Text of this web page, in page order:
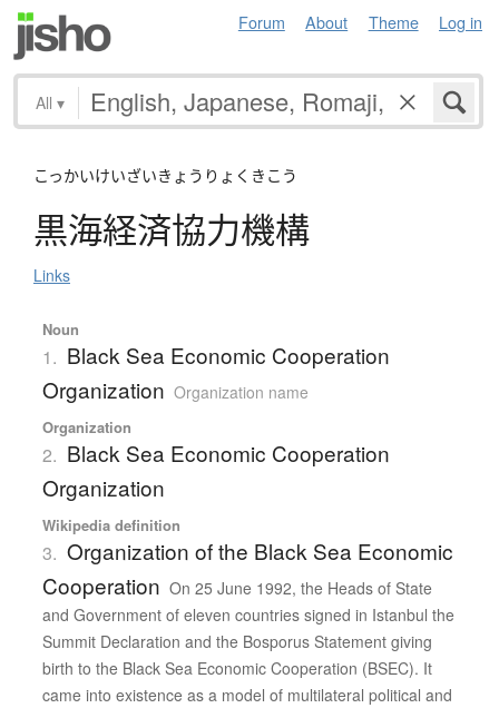
Forum About Theme Log in
All ▾
こっかいけいざいきょうりょくきこう
黒海経済協力機構
Links
Noun
1. Black Sea Economic Cooperation
Organization Organization name
Organization
2. Black Sea Economic Cooperation
Organization
Wikipedia definition
3. Organization of the Black Sea Economic
Cooperation On 25 June 1992, the Heads of State
and Government of eleven countries signed in Istanbul the
Summit Declaration and the Bosporus Statement giving
birth to the Black Sea Economic Cooperation (BSEC). It
came into existence as a model of multilateral political and